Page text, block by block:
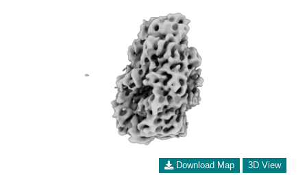
Download Map 3D View